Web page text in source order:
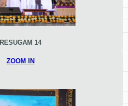
RESUGAM 14
ZOOM IN